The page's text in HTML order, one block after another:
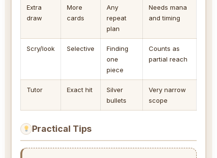
Extra
draw
More
cards
Any
repeat
plan
Needs mana
and timing
Scry/look Selective
Finding
one
piece
Counts as
partial reach
Tutor Exact hit
Silver
bullets
Very narrow
scope
Practical Tips